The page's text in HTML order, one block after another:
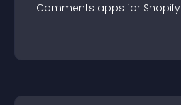
Comments apps for Shopify